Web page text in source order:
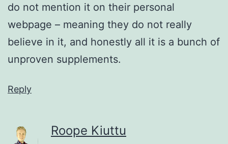
do not mention it on their personal
webpage – meaning they do not really
believe in it, and honestly all it is a bunch of
unproven supplements.
Reply
Roope Kiuttu